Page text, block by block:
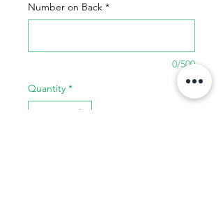
Number on Back *
0/500
Quantity *